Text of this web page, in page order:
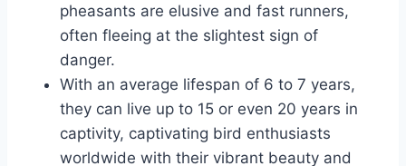
pheasants are elusive and fast runners,
often fleeing at the slightest sign of
danger.
With an average lifespan of 6 to 7 years,
they can live up to 15 or even 20 years in
captivity, captivating bird enthusiasts
worldwide with their vibrant beauty and